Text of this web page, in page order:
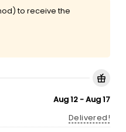
to receive the
Aug 12 - Aug 17
Delivered!